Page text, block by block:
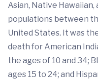
Asian, Native
populations between
United States. It was
death for American
the ages of 10 and 34;
ages 15 to 24; and